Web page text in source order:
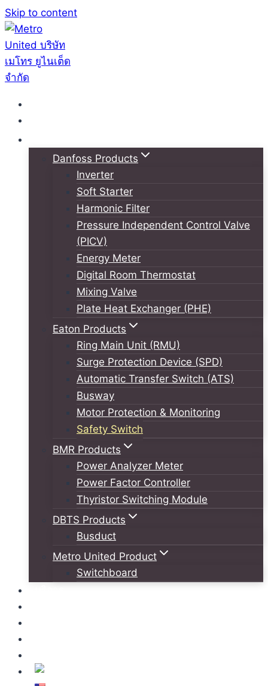
Skip to content
Danfoss Products
Inverter
Soft Starter
Harmonic Filter
Pressure Independent Control Valve
(PICV)
Energy Meter
Digital Room Thermostat
Mixing Valve
Plate Heat Exchanger (PHE)
Eaton Products
Ring Main Unit (RMU)
Surge Protection Device (SPD)
Automatic Transfer Switch (ATS)
Busway
Motor Protection & Monitoring
Safety Switch
BMR Products
Power Analyzer Meter
Power Factor Controller
Thyristor Switching Module
DBTS Products
Busduct
Metro United Product
Switchboard